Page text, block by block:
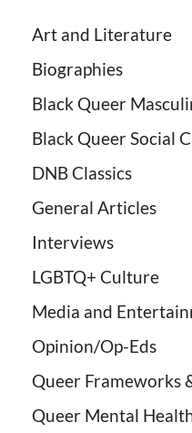
Art and Literature
Biographies
Black Queer
Black Queer Social
DNB Classics
General Articles
Interviews
LGBTQ+ Culture
Media and
Opinion/Op-Eds
Queer Frameworks
Queer Mental